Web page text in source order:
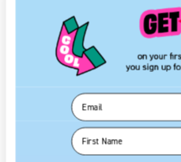
Create an account
Instagram
Email
First Name